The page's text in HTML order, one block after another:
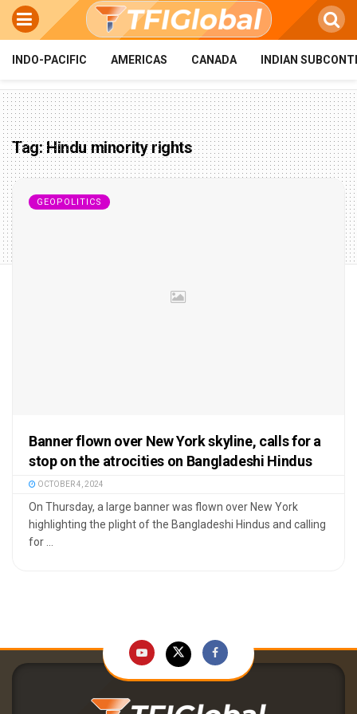
INDO-PACIFIC AMERICAS CANADA INDIAN
Tag:Hindu minority rights
GEOPOLITICS
Banner flown over New York skyline, calls for a
stop on the atrocities on Bangladeshi Hindus
OCTOBER 4, 2024
On Thursday, a large banner was flown over New York
highlighting the plight of the Bangladeshi Hindus and calling
for ...